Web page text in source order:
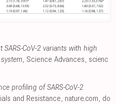
SARS-CoV-2 variants with high
, Science Advances, scienc
profiling of SARS-CoV-2
and Resistance, nature.com, do